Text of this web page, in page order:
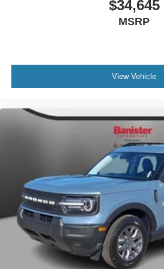
$34,645
MSRP
View Vehicle